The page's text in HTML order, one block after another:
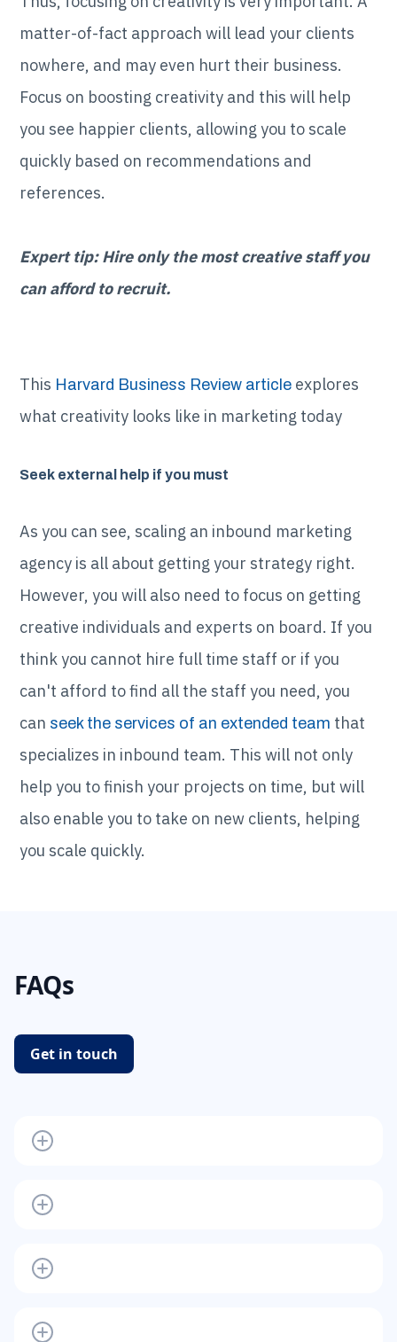
matter-of-fact approach will lead your clients
nowhere, and may even hurt their business.
Focus on boosting creativity and this will help
you see happier clients, allowing you to scale
quickly based on recommendations and
references.
Expert tip: Hire only the most creative staff you
can afford to recruit.
This Harvard Business Review article explores
what creativity looks like in marketing today
Seek external help if you must
As you can see, scaling an inbound marketing
agency is all about getting your strategy right.
However, you will also need to focus on getting
creative individuals and experts on board. If you
think you cannot hire full time staff or if you
can't afford to find all the staff you need, you
can seek the services of an extended team that
specializes in inbound team. This will not only
help you to finish your projects on time, but will
also enable you to take on new clients, helping
you scale quickly.
FAQs
Get in touch